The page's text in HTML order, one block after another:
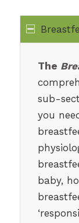
The
sub-
you
baby,